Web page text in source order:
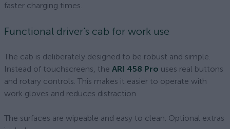
faster charging times.
Functional driver's cab for work use
The cab is deliberately designed to be robust and simple.
Instead of touchscreens, the ARI 458 Pro uses real buttons
and rotary controls. This makes it easier to operate with
work gloves and reduces distraction.
The surfaces are wipeable and easy to clean. Optional extras